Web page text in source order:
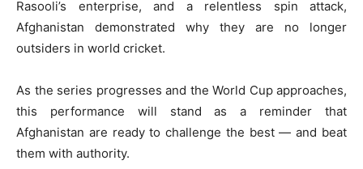
Rasooli’s enterprise, and a relentless spin attack,
Afghanistan demonstrated why they are no longer
outsiders in world cricket.
As the series progresses and the World Cup approaches,
this performance will stand as a reminder that
Afghanistan are ready to challenge the best — and beat
them with authority.